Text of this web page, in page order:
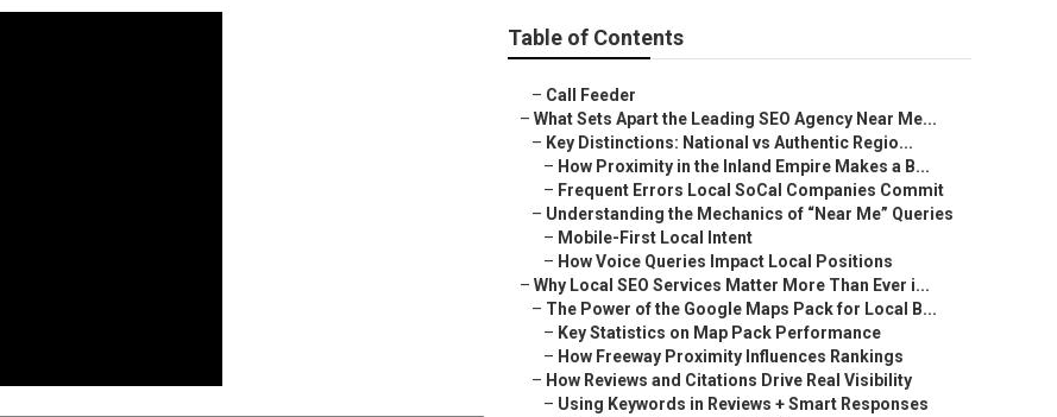
Table of Contents
– Call Feeder
– What Sets Apart the Leading SEO Agency Near Me...
– Key Distinctions: National vs Authentic Regio...
– How Proximity in the Inland Empire Makes a B...
– Frequent Errors Local SoCal Companies Commit
– Understanding the Mechanics of “Near Me” Queries
– Mobile-First Local Intent
– How Voice Queries Impact Local Positions
– Why Local SEO Services Matter More Than Ever i...
– The Power of the Google Maps Pack for Local B...
– Key Statistics on Map Pack Performance
– How Freeway Proximity Influences Rankings
– How Reviews and Citations Drive Real Visibility
– Using Keywords in Reviews + Smart Responses